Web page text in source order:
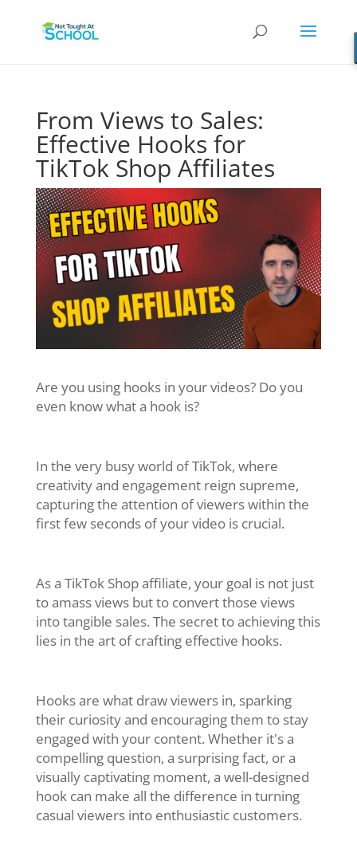
From Views to Sales:
Effective Hooks for
TikTok Shop Affiliates
Are you using hooks in your videos? Do you
even know what a hook is?
In the very busy world of TikTok, where
creativity and engagement reign supreme,
capturing the attention of viewers within the
first few seconds of your video is crucial.
As a TikTok Shop affiliate, your goal is not just
to amass views but to convert those views
into tangible sales. The secret to achieving this
lies in the art of crafting effective hooks.
Hooks are what draw viewers in, sparking
their curiosity and encouraging them to stay
engaged with your content. Whether it's a
compelling question, a surprising fact, or a
visually captivating moment, a well-designed
hook can make all the difference in turning
casual viewers into enthusiastic customers.